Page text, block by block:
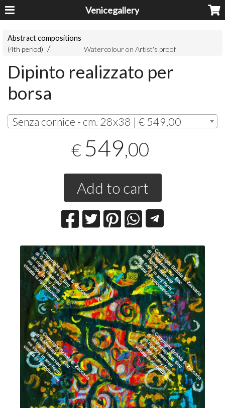
Venicegallery
Abstract compositions
(4th period)
Watercolour on Artist's proof
Dipinto realizzato per
borsa
Senza cornice - cm. 28x38 | € 549,00
€ 549,00
Add to cart